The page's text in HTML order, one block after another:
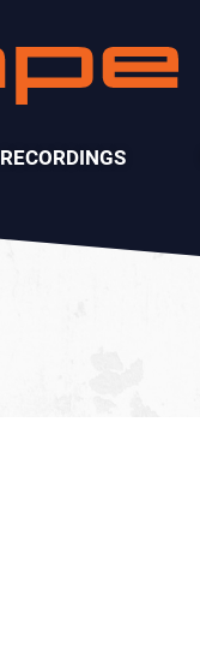
RECORDINGS